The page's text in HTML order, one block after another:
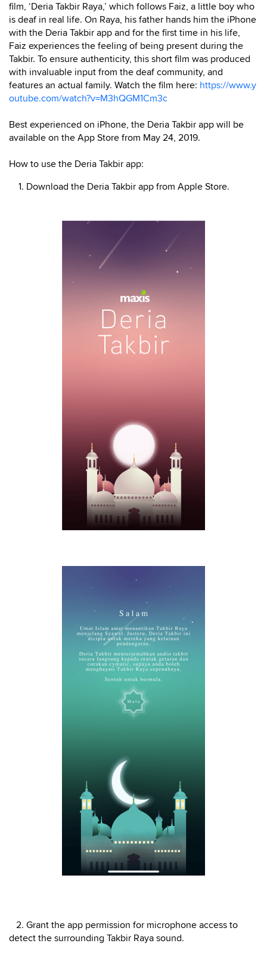
film, ‘Deria Takbir Raya,’ which follows Faiz, a little boy who
is deaf in real life. On Raya, his father hands him the iPhone
with the Deria Takbir app and for the first time in his life,
Faiz experiences the feeling of being present during the
Takbir. To ensure authenticity, this short film was produced
with invaluable input from the deaf community, and
features an actual family. Watch the film here: https://www.y
outube.com/watch?v=M3hQGM1Cm3c
Best experienced on iPhone, the Deria Takbir app will be
available on the App Store from May 24, 2019.
How to use the Deria Takbir app:
1. Download the Deria Takbir app from Apple Store.
2. Grant the app permission for microphone access to
detect the surrounding Takbir Raya sound.